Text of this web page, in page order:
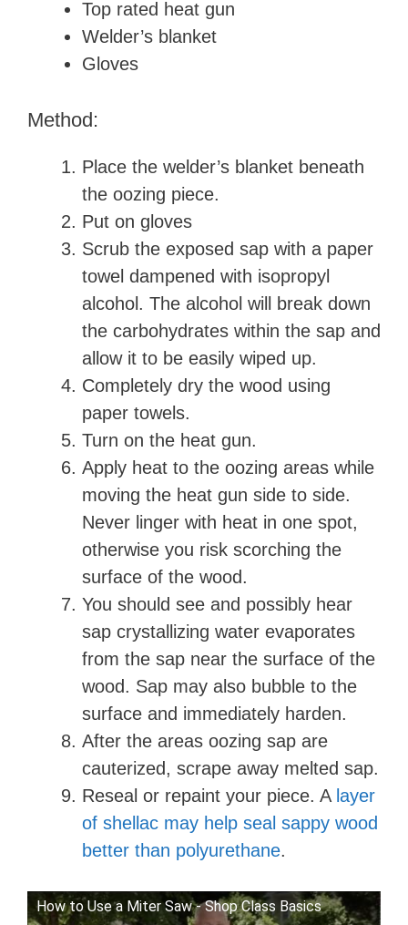
Top rated heat gun
Welder’s blanket
Gloves
Method:
Place the welder’s blanket beneath
the oozing piece.
Put on gloves
Scrub the exposed sap with a paper
towel dampened with isopropyl
alcohol. The alcohol will break down
the carbohydrates within the sap and
allow it to be easily wiped up.
Completely dry the wood using
paper towels.
Turn on the heat gun.
Apply heat to the oozing areas while
moving the heat gun side to side.
Never linger with heat in one spot,
otherwise you risk scorching the
surface of the wood.
You should see and possibly hear
sap crystallizing water evaporates
from the sap near the surface of the
wood. Sap may also bubble to the
surface and immediately harden.
After the areas oozing sap are
cauterized, scrape away melted sap.
Reseal or repaint your piece. A layer
of shellac may help seal sappy wood
better than polyurethane.
How to Use a Miter Saw - Shop Class Basics